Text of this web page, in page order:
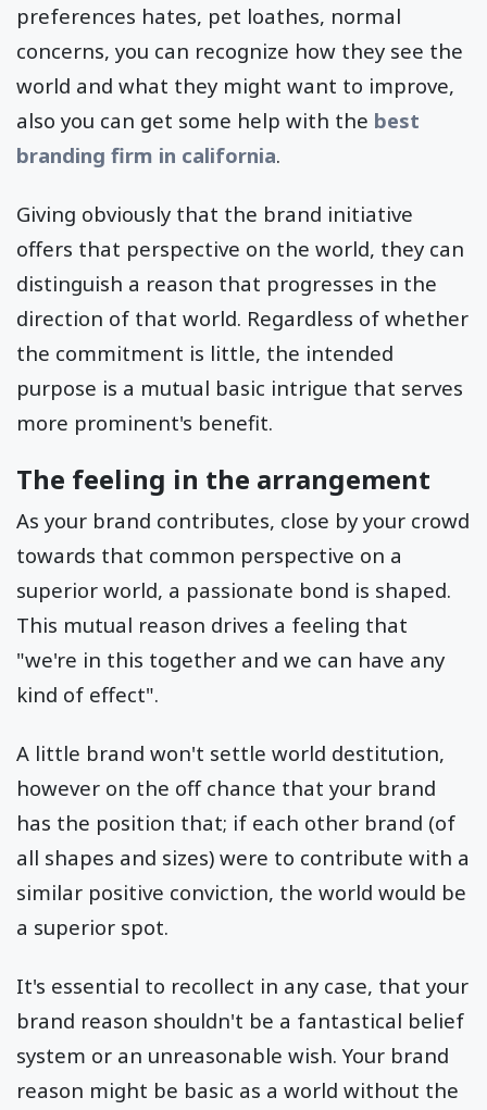
preferences hates, pet loathes, normal
concerns, you can recognize how they see the
world and what they might want to improve,
also you can get some help with the best
branding firm in california.
Giving obviously that the brand initiative
offers that perspective on the world, they can
distinguish a reason that progresses in the
direction of that world. Regardless of whether
the commitment is little, the intended
purpose is a mutual basic intrigue that serves
more prominent's benefit.
The feeling in the arrangement
As your brand contributes, close by your crowd
towards that common perspective on a
superior world, a passionate bond is shaped.
This mutual reason drives a feeling that
"we're in this together and we can have any
kind of effect".
A little brand won't settle world destitution,
however on the off chance that your brand
has the position that; if each other brand (of
all shapes and sizes) were to contribute with a
similar positive conviction, the world would be
a superior spot.
It's essential to recollect in any case, that your
brand reason shouldn't be a fantastical belief
system or an unreasonable wish. Your brand
reason might be basic as a world without the